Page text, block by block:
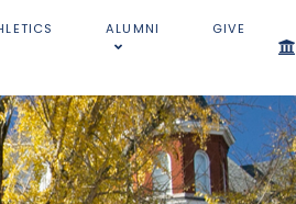
ALUMNI GIVE